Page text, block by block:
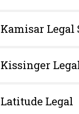
Kamisar Legal
Kissinger
Latitude Legal